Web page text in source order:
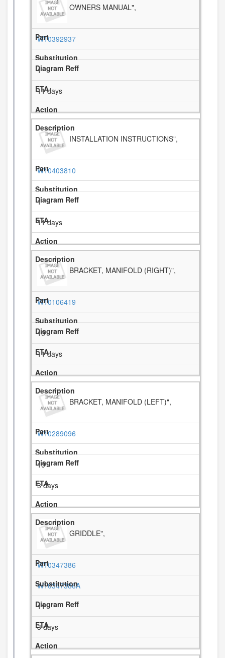
OWNERS MANUAL",
W10392937
1
11 days
INSTALLATION INSTRUCTIONS",
W10403810
1
11 days
BRACKET, MANIFOLD (RIGHT)",
W10106419
10
11 days
BRACKET, MANIFOLD (LEFT)",
W10289096
10
3 days
GRIDDLE",
W10347386
W10347386A
11
3 days